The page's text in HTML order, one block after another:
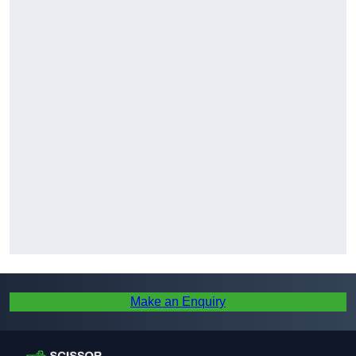
Make an Enquiry